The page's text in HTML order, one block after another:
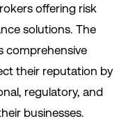
offering risk
solutions. The
comprehensive
their reputation by
regulatory, and
businesses.